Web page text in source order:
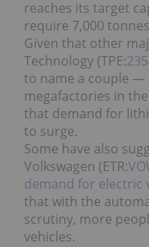
reaches its target
require 7,000
Given that other
Technology (TPE:
to name a couple —
megafactories in
that demand for
to surge.
Some have also
Volkswagen (ETR:
demand for electric
that with the
scrutiny, more
vehicles.